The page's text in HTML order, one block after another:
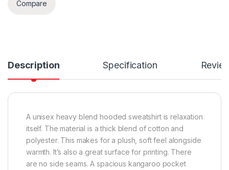
Compare
Description Specification
A unisex heavy blend hooded sweatshirt is relaxation
itself. The material is a thick blend of cotton and
polyester. This makes for a plush, soft feel alongside
warmth. It’s also a great surface for printing. There
are no side seams. A spacious kangaroo pocket